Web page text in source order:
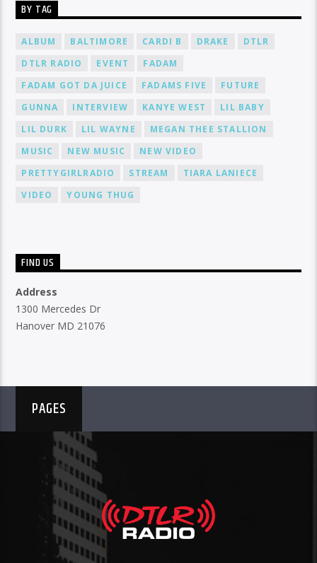
BY TAG
ALBUM BALTIMORE CARDI B DRAKE
DTLR
DTLR RADIO
EVENT
FADAM
FADAM GOT DA JUICE
FADAMS FIVE
FUTURE
GUNNA
INTERVIEW KANYE WEST
LIL BABY
LIL DURK
LIL WAYNE
MEGAN THEE STALLION
MUSIC
NEW MUSIC
NEW VIDEO
PRETTYGIRLRADIO
STREAM
TIARA LANIECE
VIDEO
YOUNG THUG
FIND US
Address
1300 Mercedes Dr
Hanover MD 21076
PAGES